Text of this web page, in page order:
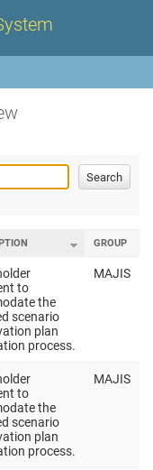
GROUP
to
the
scenario
plan
process.
MAJIS
to
the
scenario
plan
process.
MAJIS